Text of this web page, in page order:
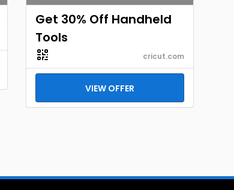
Get 30% Off Handheld
Tools
cricut.com
VIEW OFFER